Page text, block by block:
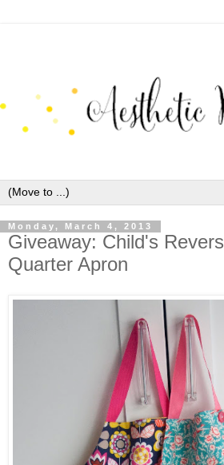
Monday, March 4, 2013
Giveaway: Child's
Quarter Apron